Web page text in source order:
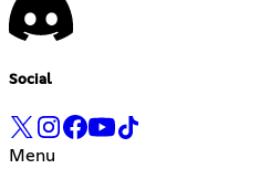
Social
Menu